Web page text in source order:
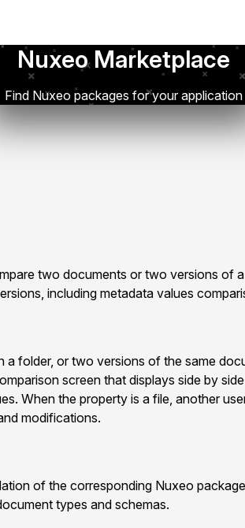
Nuxeo Marketplace
Find Nuxeo packages for your application
two documents or two versions of
including metadata values
folder, or two versions of the same
screen that displays side by
When the property is a file, another
modifications.
of the corresponding Nuxeo
types and schemas.